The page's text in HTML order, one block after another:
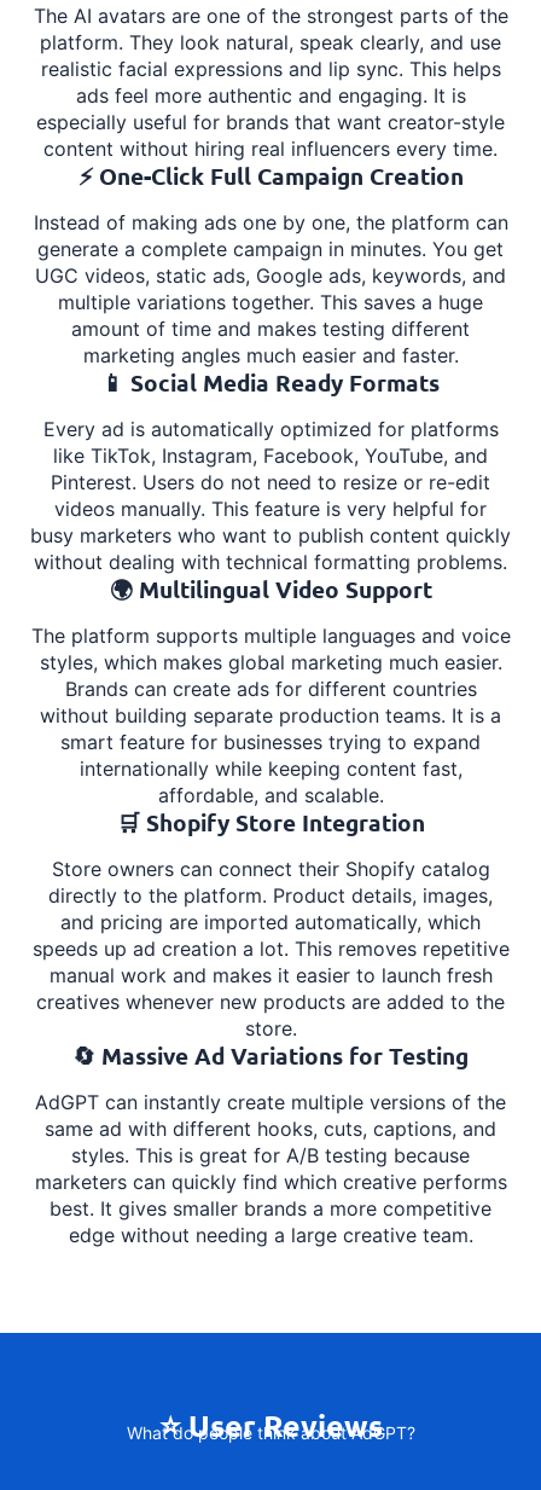
The AI avatars are one of the strongest parts of the
platform. They look natural, speak clearly, and use
realistic facial expressions and lip sync. This helps
ads feel more authentic and engaging. It is
especially useful for brands that want creator-style
content without hiring real influencers every time.
⚡ One-Click Full Campaign Creation
Instead of making ads one by one, the platform can
generate a complete campaign in minutes. You get
UGC videos, static ads, Google ads, keywords, and
multiple variations together. This saves a huge
amount of time and makes testing different
marketing angles much easier and faster.
📱 Social Media Ready Formats
Every ad is automatically optimized for platforms
like TikTok, Instagram, Facebook, YouTube, and
Pinterest. Users do not need to resize or re-edit
videos manually. This feature is very helpful for
busy marketers who want to publish content quickly
without dealing with technical formatting problems.
🌍 Multilingual Video Support
The platform supports multiple languages and voice
styles, which makes global marketing much easier.
Brands can create ads for different countries
without building separate production teams. It is a
smart feature for businesses trying to expand
internationally while keeping content fast,
affordable, and scalable.
🛒 Shopify Store Integration
Store owners can connect their Shopify catalog
directly to the platform. Product details, images,
and pricing are imported automatically, which
speeds up ad creation a lot. This removes repetitive
manual work and makes it easier to launch fresh
creatives whenever new products are added to the
store.
🔄 Massive Ad Variations for Testing
AdGPT can instantly create multiple versions of the
same ad with different hooks, cuts, captions, and
styles. This is great for A/B testing because
marketers can quickly find which creative performs
best. It gives smaller brands a more competitive
edge without needing a large creative team.
⭐ User Reviews
What do people think about AdGPT?